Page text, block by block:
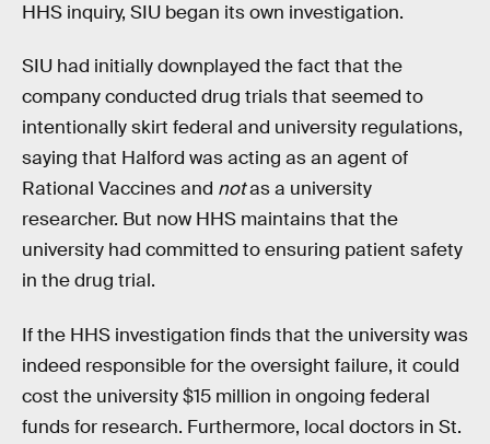
HHS inquiry, SIU began its own investigation.
SIU had initially downplayed the fact that the
company conducted drug trials that seemed to
intentionally skirt federal and university regulations,
saying that Halford was acting as an agent of
Rational Vaccines and notas a university
researcher. But now HHS maintains that the
university had committed to ensuring patient safety
in the drug trial.
If the HHS investigation finds that the university was
indeed responsible for the oversight failure, it could
cost the university $15 million in ongoing federal
funds for research. Furthermore, local doctors in St.